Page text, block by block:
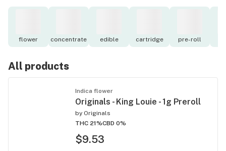
flower concentrate edible cartridge pre-roll
All products
Indica flower
Originals - King Louie - 1g Preroll
by Originals
THC 21%CBD 0%
$9.53